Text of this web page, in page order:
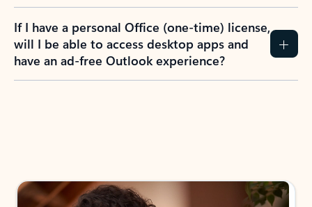
If I have a personal Office (one-time) license,
will I be able to access desktop apps and
have an ad-free Outlook experience?